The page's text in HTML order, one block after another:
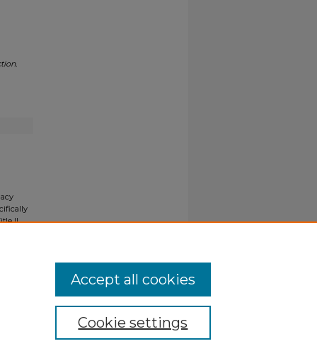
II
Cookie settings
Accept all cookies